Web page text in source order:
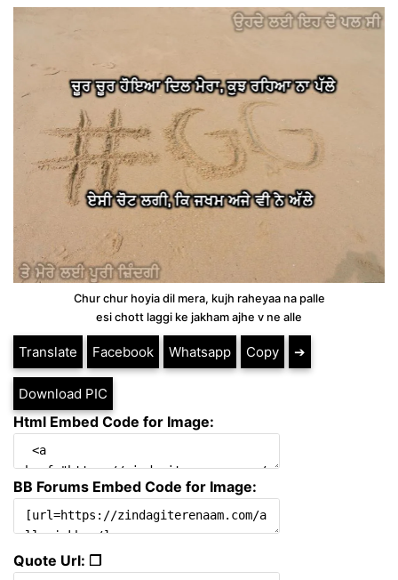
Chur chur hoyia dil mera, kujh raheyaa na palle
esi chott laggi ke jakham ajhe v ne alle
Translate Facebook Whatsapp Copy ➔
Download PIC
Html Embed Code for Image:
BB Forums Embed Code for Image:
Quote Url: ❐